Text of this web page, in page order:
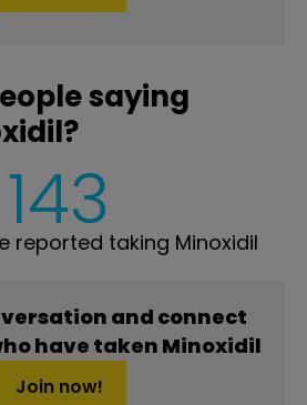
saying
143
reported taking Minoxidil
and connect
have taken Minoxidil
Join now!